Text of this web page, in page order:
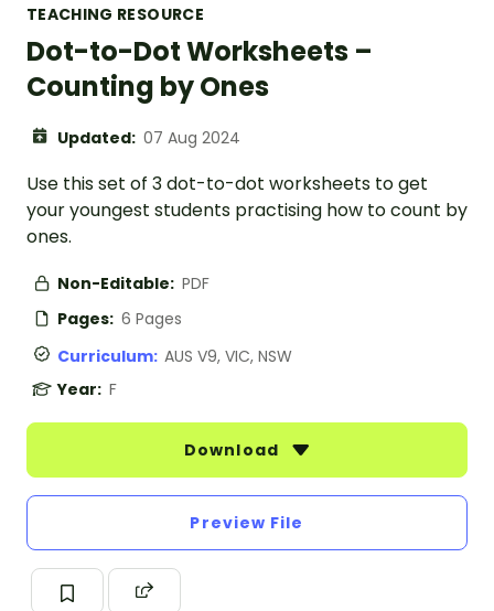
TEACHING RESOURCE
Dot-to-Dot Worksheets –
Counting by Ones
Updated: 07 Aug 2024
Use this set of 3 dot-to-dot worksheets to get
your youngest students practising how to count by
ones.
Non-Editable: PDF
Pages: 6 Pages
Curriculum: AUS V9, VIC, NSW
Year: F
Download
Preview File